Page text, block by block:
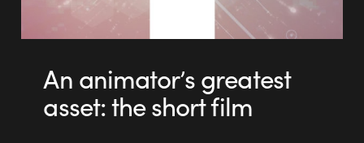
An animator’s greatest
asset: the short film